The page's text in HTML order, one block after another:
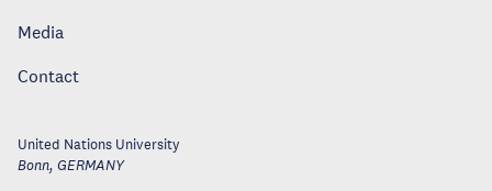
Media
Contact
United Nations University
Bonn, GERMANY